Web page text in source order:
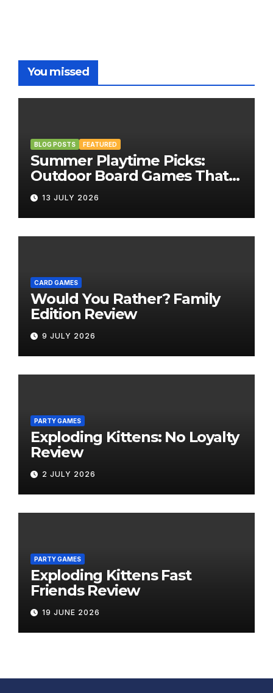
You missed
BLOG POSTS FEATURED
Summer Playtime Picks:
Outdoor Board Games That
Bring the Fun Outside
13 JULY 2026
CARD GAMES
Would You Rather? Family
Edition Review
9 JULY 2026
PARTY GAMES
Exploding Kittens: No Loyalty
Review
2 JULY 2026
PARTY GAMES
Exploding Kittens Fast
Friends Review
19 JUNE 2026